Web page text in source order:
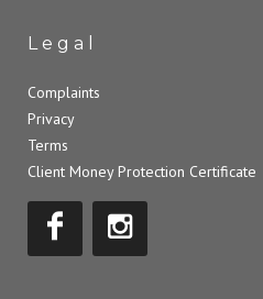
Legal
Complaints
Privacy
Terms
Client Money Protection Certificate